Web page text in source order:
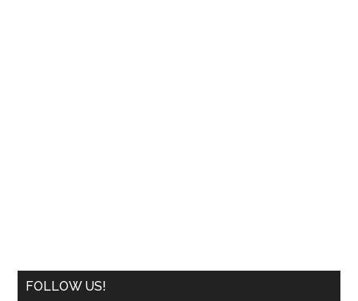
FOLLOW US!